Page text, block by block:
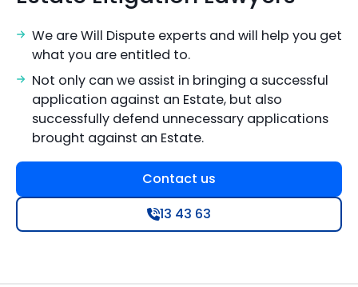
We are Will Dispute experts and will help you get
what you are entitled to.
Not only can we assist in bringing a successful
application against an Estate, but also
successfully defend unnecessary applications
brought against an Estate.
Contact us
13 43 63